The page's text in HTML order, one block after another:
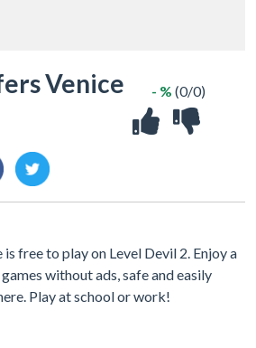
Venice - % (0/0)
free to play on Level Devil 2. Enjoy a
without ads, safe and easily
Play at school or work!